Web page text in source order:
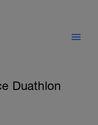
Duathlon